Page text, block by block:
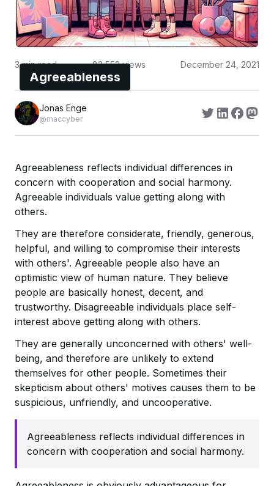
Agreeableness
3min read 83,553views December 24, 2021
Jonas Enge
@maccyber
Agreeableness reflects individual differences in
concern with cooperation and social harmony.
Agreeable individuals value getting along with
others.
They are therefore considerate, friendly, generous,
helpful, and willing to compromise their interests
with others'. Agreeable people also have an
optimistic view of human nature. They believe
people are basically honest, decent, and
trustworthy. Disagreeable individuals place self-
interest above getting along with others.
They are generally unconcerned with others' well-
being, and therefore are unlikely to extend
themselves for other people. Sometimes their
skepticism about others' motives causes them to be
suspicious, unfriendly, and uncooperative.
Agreeableness reflects individual differences in
concern with cooperation and social harmony.